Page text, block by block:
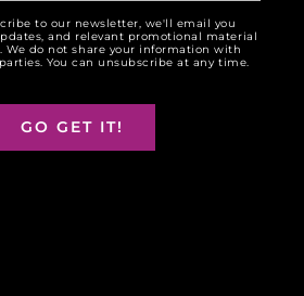
to our newsletter, we'll email you
and relevant promotional material
We do not share your information with
You can unsubscribe at any time.
GO GET IT!